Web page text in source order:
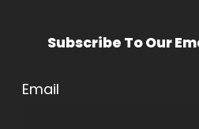
Subscribe To Our
Email